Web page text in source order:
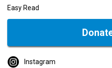
Easy Read
Instagram